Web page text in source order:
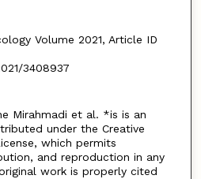
Volume 2021, Article ID
3408937
Mirahmadi et al. *is is an
under the Creative
which permits
and reproduction in any
work is properly cited